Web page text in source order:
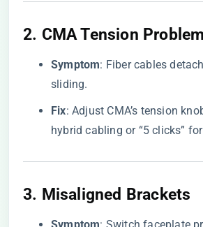
2. ​ ​CMA Tension
​Symptom​​: Fiber cables
sliding.
​Fix​​: Adjust CMA’s tension
hybrid cabling or “5 clicks”
3. ​ ​Misaligned Brackets​